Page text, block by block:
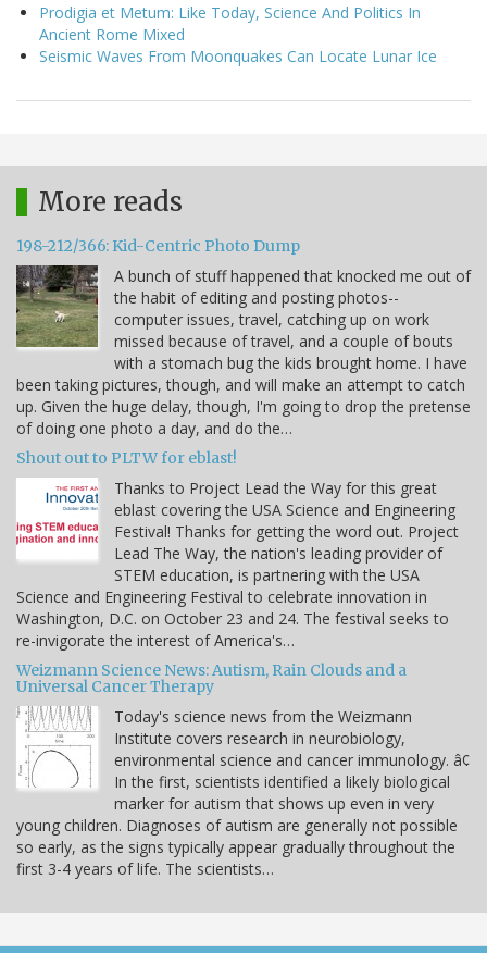
Prodigia et Metum: Like Today, Science And Politics In
Ancient Rome Mixed
Seismic Waves From Moonquakes Can Locate Lunar Ice
More reads
198-212/366: Kid-Centric Photo Dump
A bunch of stuff happened that knocked me out of
the habit of editing and posting photos--
computer issues, travel, catching up on work
missed because of travel, and a couple of bouts
with a stomach bug the kids brought home. I have
been taking pictures, though, and will make an attempt to catch
up. Given the huge delay, though, I'm going to drop the pretense
of doing one photo a day, and do the…
Shout out to PLTW for eblast!
Thanks to Project Lead the Way for this great
eblast covering the USA Science and Engineering
Festival! Thanks for getting the word out. Project
Lead The Way, the nation's leading provider of
STEM education, is partnering with the USA
Science and Engineering Festival to celebrate innovation in
Washington, D.C. on October 23 and 24. The festival seeks to
re-invigorate the interest of America's…
Weizmann Science News: Autism, Rain Clouds and a
Universal Cancer Therapy
Today's science news from the Weizmann
Institute covers research in neurobiology,
environmental science and cancer immunology. â¢
In the first, scientists identified a likely biological
marker for autism that shows up even in very
young children. Diagnoses of autism are generally not possible
so early, as the signs typically appear gradually throughout the
first 3-4 years of life. The scientists…